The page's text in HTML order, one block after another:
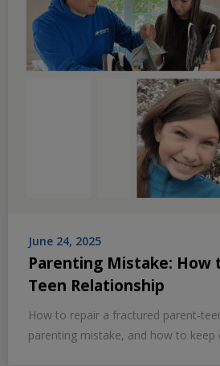
June 24, 2025
Parenting Mistake: How
Teen Relationship
How to repair a fractured parent-
parenting mistake, and how to